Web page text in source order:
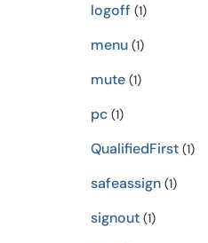
logoff (1)
menu (1)
mute (1)
pc (1)
QualifiedFirst (1)
safeassign (1)
signout (1)